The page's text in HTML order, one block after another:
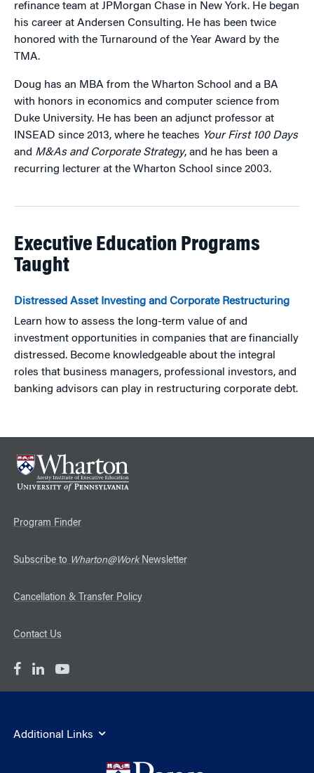
refinance team at JPMorgan Chase in New York. He began
his career at Andersen Consulting. He has been twice
honored with the Turnaround of the Year Award by the
TMA.
Doug has an MBA from the Wharton School and a BA
with honors in economics and computer science from
Duke University. He has been an adjunct professor at
INSEAD since 2013, where he teaches Your First 100 Days
and M&As and Corporate Strategy, and he has been a
recurring lecturer at the Wharton School since 2003.
Executive Education Programs
Taught
Distressed Asset Investing and Corporate Restructuring
Learn how to assess the long-term value of and
investment opportunities in companies that are financially
distressed. Become knowledgeable about the integral
roles that business managers, professional investors, and
banking advisors can play in restructuring corporate debt.
Program Finder
Subscribe to Wharton@WorkNewsletter
Cancellation & Transfer Policy
Contact Us
Additional Links